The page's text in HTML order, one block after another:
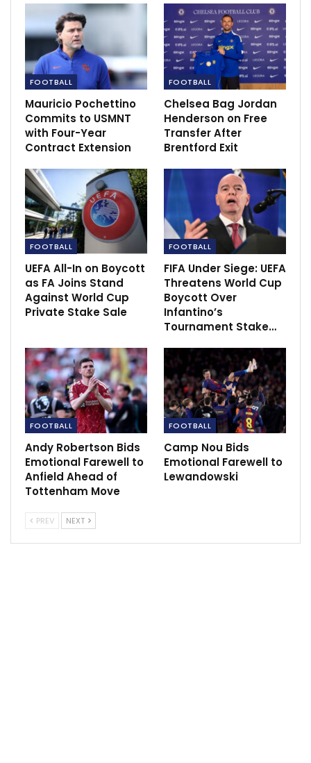
“There have been one or two people you might have
seen on social media speculating about what Howard
Webb was up to in the crowd, the head of the
PGMOL,” said Sky host David Jones. “He’s got that
earpiece in as well, he’s got his phone out.
RECOMMENDED POSTS
Amartey: Ghana and Leicester City defender
returns to…
Mbappé Breaks LaLiga Drought with Brace
Sep 2, 2024
Raul Jimenez vows to be ‘back soon’ after
horror…
Dec 11, 2020
“But what we understand he is doing is listening to a
FOOTBALL
Mauricio Pochettino
Commits to USMNT
with Four-Year
Contract Extension
FOOTBALL
Chelsea Bag Jordan
Henderson on Free
Transfer After
Brentford Exit
FOOTBALL
UEFA All-In on Boycott
as FA Joins Stand
Against World Cup
Private Stake Sale
FOOTBALL
FIFA Under Siege: UEFA
Threatens World Cup
Boycott Over
Infantino’s
Tournament Stake…
FOOTBALL
Andy Robertson Bids
Emotional Farewell to
Anfield Ahead of
Tottenham Move
FOOTBALL
Camp Nou Bids
Emotional Farewell to
Lewandowski
PREV NEXT